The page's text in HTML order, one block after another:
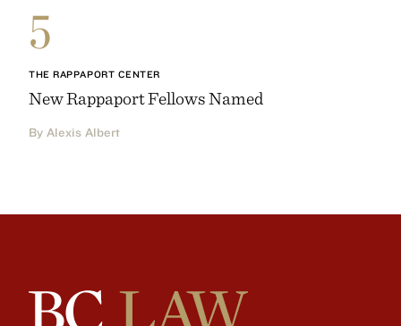
5
THE RAPPAPORT CENTER
New Rappaport Fellows Named
By Alexis Albert